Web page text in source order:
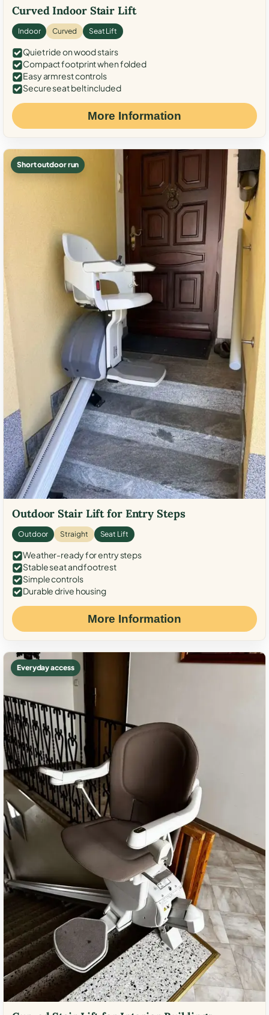
Curved Indoor Stair Lift
Indoor Curved Seat Lift
Quiet ride on wood stairs
Compact footprint when folded
Easy armrest controls
Secure seat belt included
More Information
Short outdoor run
Outdoor Stair Lift for Entry Steps
Outdoor Straight Seat Lift
Weather-ready for entry steps
Stable seat and footrest
Simple controls
Durable drive housing
More Information
Everyday access